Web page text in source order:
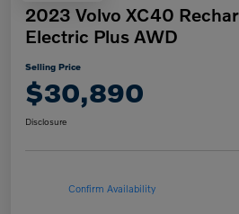
2023 Volvo XC40
Electric Plus AWD
Selling Price
$30,890
Disclosure
Confirm Availability